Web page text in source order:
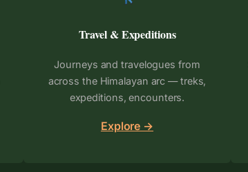
Travel & Expeditions
Journeys and travelogues from
across the Himalayan arc — treks,
expeditions, encounters.
Explore →